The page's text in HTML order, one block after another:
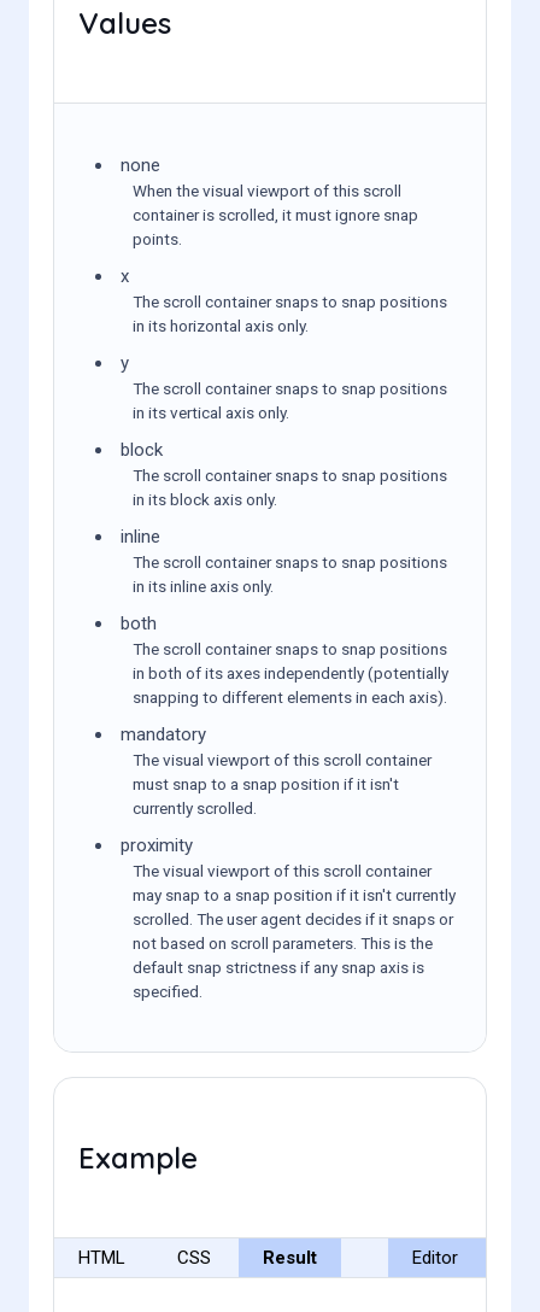
Values
none
When the visual viewport of this scroll
container is scrolled, it must ignore snap
points.
x
The scroll container snaps to snap positions
in its horizontal axis only.
y
The scroll container snaps to snap positions
in its vertical axis only.
block
The scroll container snaps to snap positions
in its block axis only.
inline
The scroll container snaps to snap positions
in its inline axis only.
both
The scroll container snaps to snap positions
in both of its axes independently (potentially
snapping to different elements in each axis).
mandatory
The visual viewport of this scroll container
must snap to a snap position if it isn't
currently scrolled.
proximity
The visual viewport of this scroll container
may snap to a snap position if it isn't currently
scrolled. The user agent decides if it snaps or
not based on scroll parameters. This is the
default snap strictness if any snap axis is
specified.
Example
HTML CSS Result Editor